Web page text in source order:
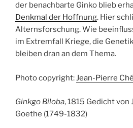
der benachbarte Ginko blieb
Denkmal der Hoffnung. Hier
Alternsforschung. Wie
im Extremfall Kriege, die
bleiben dran an dem Thema.
Photo copyright:Jean-Pierre
Ginkgo Biloba, 1815 Gedicht von
Goethe (1749-1832)